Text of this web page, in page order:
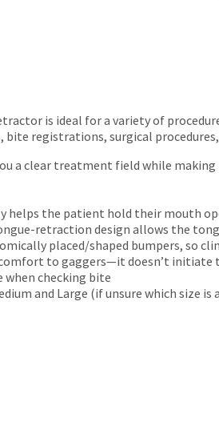
is ideal for a variety of
bite registrations, surgical
a clear treatment field while
helps the patient hold their mouth
retraction design allows the
placed/shaped bumpers, so
to gaggers—it doesn’t initiate
when checking bite
and Large (if unsure which size